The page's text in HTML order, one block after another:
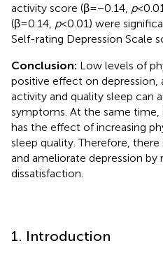
activity score (β = −0.14, p<
(β = 0.14, p< 0.01) were
Self-rating Depression Scale
Conclusion: Low levels of
positive effect on depression,
activity and quality sleep can
symptoms. At the same time,
has the effect of increasing
sleep quality. Therefore,
and ameliorate depression by
dissatisfaction.
1. Introduction